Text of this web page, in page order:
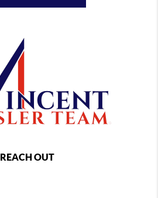
REACH OUT